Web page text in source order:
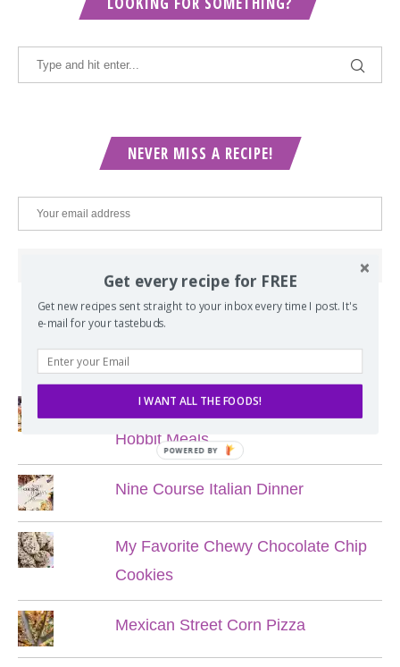
NEVER MISS A RECIPE!
POPULAR POSTS
Lord of the Rings Menu - The Seven
Hobbit Meals
Nine Course Italian Dinner
My Favorite Chewy Chocolate Chip
Cookies
Mexican Street Corn Pizza
Get every recipe for FREE
Get new recipes sent straight to your inbox every time I post. It's
e-mail for your tastebuds.
I WANT ALL THE FOODS!
POWERED BY